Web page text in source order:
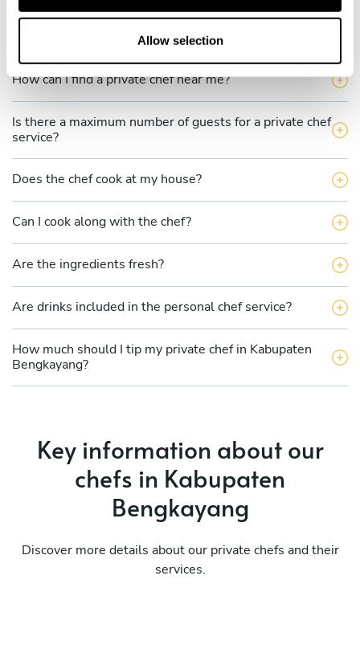
Allow selection
How can I hire a private chef in Kabupaten
How can I find a private chef near me?
Is there a maximum number of guests for a private chef
service?
Does the chef cook at my house?
Can I cook along with the chef?
Are the ingredients fresh?
Are drinks included in the personal chef service?
How much should I tip my private chef in Kabupaten
Bengkayang?
Key information about our
chefs in Kabupaten
Bengkayang
Discover more details about our private chefs and their
services.